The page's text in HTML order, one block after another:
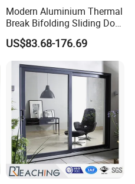
Modern Aluminium Thermal
Break Bifolding Sliding Door
Metal Double Glass Balcony
Entrance Doors
US$83.68-176.69